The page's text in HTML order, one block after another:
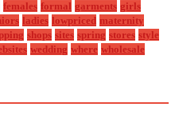
females formal garments girls
ladies lowpriced maternity
shops sites spring stores style
wedding where wholesale